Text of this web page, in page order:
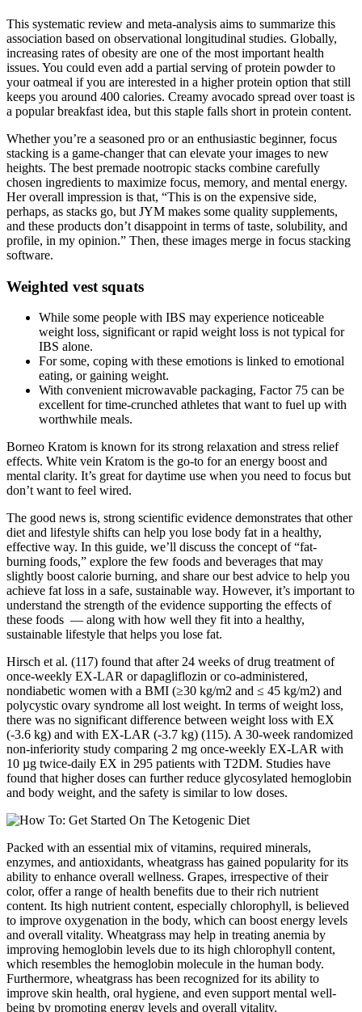
This systematic review and meta-analysis aims to summarize this
association based on observational longitudinal studies. Globally,
increasing rates of obesity are one of the most important health
issues. You could even add a partial serving of protein powder to
your oatmeal if you are interested in a higher protein option that still
keeps you around 400 calories. Creamy avocado spread over toast is
a popular breakfast idea, but this staple falls short in protein content.
Whether you’re a seasoned pro or an enthusiastic beginner, focus
stacking is a game-changer that can elevate your images to new
heights. The best premade nootropic stacks combine carefully
chosen ingredients to maximize focus, memory, and mental energy.
Her overall impression is that, “This is on the expensive side,
perhaps, as stacks go, but JYM makes some quality supplements,
and these products don’t disappoint in terms of taste, solubility, and
profile, in my opinion.” Then, these images merge in focus stacking
software.
Weighted vest squats
While some people with IBS may experience noticeable
weight loss, significant or rapid weight loss is not typical for
IBS alone.
For some, coping with these emotions is linked to emotional
eating, or gaining weight.
With convenient microwavable packaging, Factor 75 can be
excellent for time-crunched athletes that want to fuel up with
worthwhile meals.
Borneo Kratom is known for its strong relaxation and stress relief
effects. White vein Kratom is the go-to for an energy boost and
mental clarity. It’s great for daytime use when you need to focus but
don’t want to feel wired.
The good news is, strong scientific evidence demonstrates that other
diet and lifestyle shifts can help you lose body fat in a healthy,
effective way. In this guide, we’ll discuss the concept of “fat-
burning foods,” explore the few foods and beverages that may
slightly boost calorie burning, and share our best advice to help you
achieve fat loss in a safe, sustainable way. However, it’s important to
understand the strength of the evidence supporting the effects of
these foods — along with how well they fit into a healthy,
sustainable lifestyle that helps you lose fat.
Hirsch et al. (117) found that after 24 weeks of drug treatment of
once-weekly EX-LAR or dapagliflozin or co-administered,
nondiabetic women with a BMI (≥30 kg/m2 and ≤ 45 kg/m2) and
polycystic ovary syndrome all lost weight. In terms of weight loss,
there was no significant difference between weight loss with EX
(-3.6 kg) and with EX-LAR (-3.7 kg) (115). A 30-week randomized
non-inferiority study comparing 2 mg once-weekly EX-LAR with
10 µg twice-daily EX in 295 patients with T2DM. Studies have
found that higher doses can further reduce glycosylated hemoglobin
and body weight, and the safety is similar to low doses.
Packed with an essential mix of vitamins, required minerals,
enzymes, and antioxidants, wheatgrass has gained popularity for its
ability to enhance overall wellness. Grapes, irrespective of their
color, offer a range of health benefits due to their rich nutrient
content. Its high nutrient content, especially chlorophyll, is believed
to improve oxygenation in the body, which can boost energy levels
and overall vitality. Wheatgrass may help in treating anemia by
improving hemoglobin levels due to its high chlorophyll content,
which resembles the hemoglobin molecule in the human body.
Furthermore, wheatgrass has been recognized for its ability to
improve skin health, oral hygiene, and even support mental well-
being by promoting energy levels and overall vitality.